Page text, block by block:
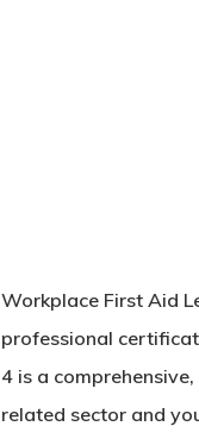
Workplace First Aid
professional
4 is a
related sector and